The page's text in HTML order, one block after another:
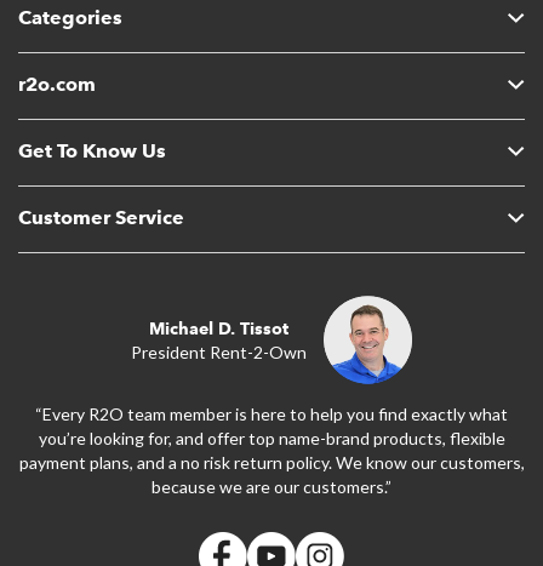
Categories
r2o.com
Get To Know Us
Customer Service
Michael D. Tissot
President Rent-2-Own
“Every R2O team member is here to help you find exactly what
you’re looking for, and offer top name-brand products, flexible
payment plans, and a no risk return policy. We know our customers,
because we are our customers.”